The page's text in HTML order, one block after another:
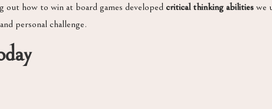
how to win at board games developed critical thinking abilities we
personal challenge.